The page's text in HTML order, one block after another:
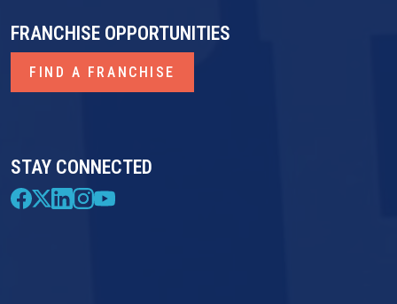
STAY CONNECTED
FRANCHISE OPPORTUNITIES
FIND A FRANCHISE